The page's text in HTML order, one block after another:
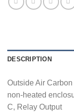
DESCRIPTION
Outside Air
non-heated
C, Relay Output